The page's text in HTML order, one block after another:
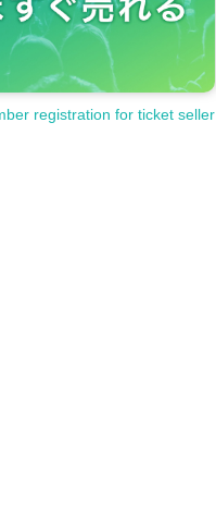
registration for ticket seller